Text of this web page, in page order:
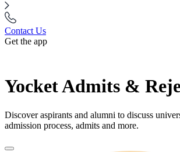
Contact Us
Get the app
Yocket Admits &
Discover aspirants and alumni to discuss
admission process, admits and more.